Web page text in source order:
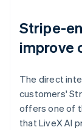
Stripe-
improve
The direct
customers'
offers one of
that LiveX AI